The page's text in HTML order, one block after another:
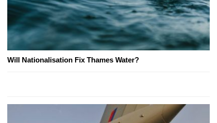
Will Nationalisation Fix Thames Water?